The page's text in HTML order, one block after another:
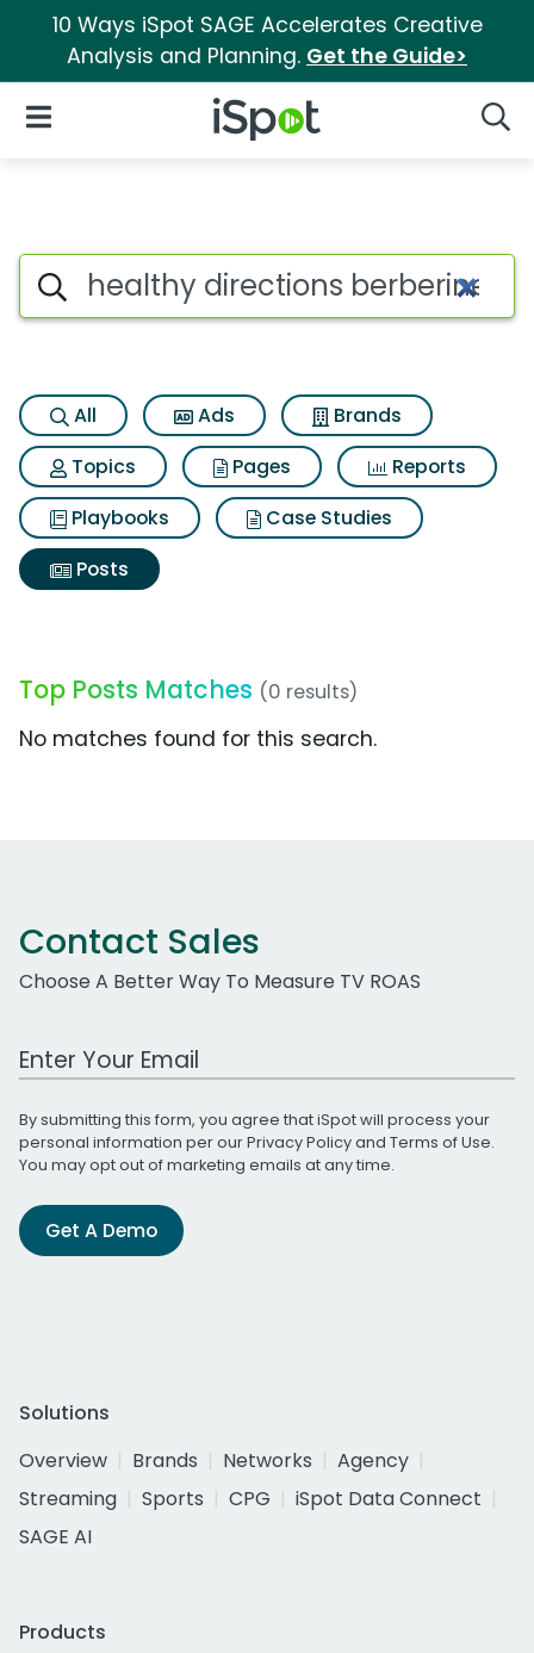
10 Ways iSpot SAGE Accelerates Creative
Analysis and Planning. Get the Guide>
iSpot Logo
Open Navigation
Search iSpot
All Ads
Brands
Topics
Pages
Reports
Playbooks
Case Studies
Posts
Top Posts Matches (0 results)
No matches found for this search.
Contact Sales
Choose A Better Way To Measure TV ROAS
Work Email Address
By submitting this form, you agree that iSpot will process your
personal information per ourPrivacy Policyand Terms of Use.
You may opt out of marketing emails at any time.
Get A Demo
Solutions
Overview
Brands Networks
Agency
Streaming
Sports CPG
iSpot Data Connect
SAGE AI
Products